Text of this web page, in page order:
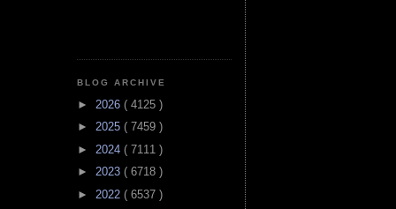
BLOG ARCHIVE
► 2026 ( 4125 )
► 2025 ( 7459 )
► 2024 ( 7111 )
► 2023 ( 6718 )
► 2022 ( 6537 )